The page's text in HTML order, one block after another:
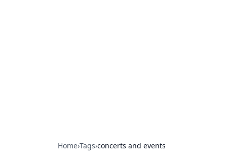
Home›Tags›concerts and events